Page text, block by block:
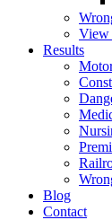
View
Results
Blog
Contact